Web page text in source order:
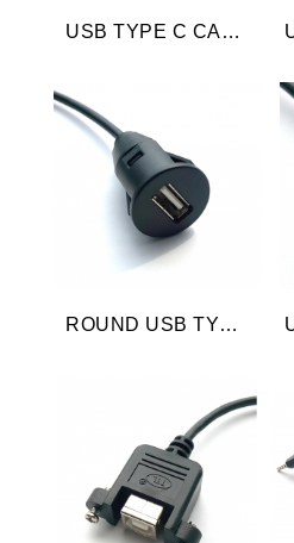
USB TYPE C CABLE
ROUND USB TYPE A